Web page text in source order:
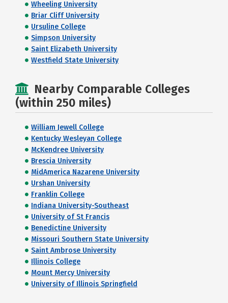
Wheeling University
Briar Cliff University
Ursuline College
Simpson University
Saint Elizabeth University
Westfield State University
Nearby Comparable Colleges
(within 250 miles)
William Jewell College
Kentucky Wesleyan College
McKendree University
Brescia University
MidAmerica Nazarene University
Urshan University
Franklin College
Indiana University-Southeast
University of St Francis
Benedictine University
Missouri Southern State University
Saint Ambrose University
Illinois College
Mount Mercy University
University of Illinois Springfield